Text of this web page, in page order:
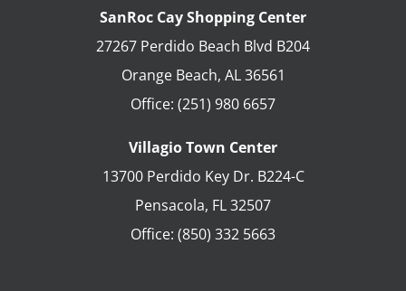
SanRoc Cay Shopping Center
27267 Perdido Beach Blvd B204
Orange Beach, AL 36561
Office: (251) 980 6657
Villagio Town Center
13700 Perdido Key Dr. B224-C
Pensacola, FL32507
Office: (850) 332 5663